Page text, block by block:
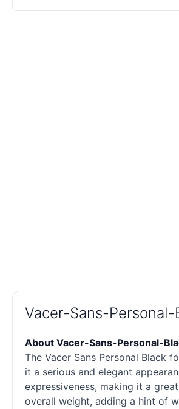
Vacer-Sans-
About Vacer-Sans-Personal-
The Vacer Sans Personal Black
it a serious and elegant
expressiveness, making it a
overall weight, adding a hint of